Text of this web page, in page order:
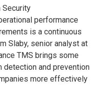
Security
performance
is a continuous
Slaby, senior analyst at
TMS brings some
detection and prevention
more effectively